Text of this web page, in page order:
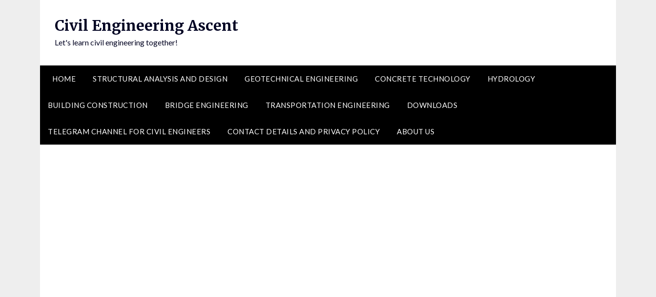
Civil Engineering Ascent
Let's learn civil engineering together!
HOME STRUCTURAL ANALYSIS AND DESIGN GEOTECHNICAL ENGINEERING CONCRETE TECHNOLOGY HYDROLOGY
BUILDING CONSTRUCTION BRIDGE ENGINEERING TRANSPORTATION ENGINEERING DOWNLOADS
TELEGRAM CHANNEL FOR CIVIL ENGINEERS CONTACT DETAILS AND PRIVACY POLICY ABOUT US